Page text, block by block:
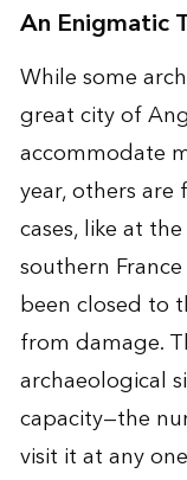
An Enigmatic
While some
great city of
accommodate
year, others are
cases, like at
southern
been closed to
from damage.
archaeological
capacity—the
visit it at any